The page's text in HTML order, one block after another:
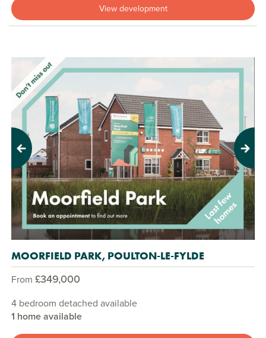
View development
Previous Next
MOORFIELD PARK, POULTON-LE-FYLDE
From £349,000
4 bedroom detached available
1 home available